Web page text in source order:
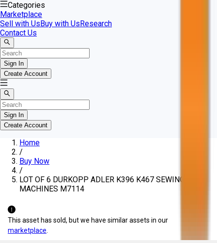
Categories
Marketplace
Sell with UsBuy with UsResearch
Contact Us
Sign In
Create Account
Sign In
Create Account
Home
/
Buy Now
/
LOT OF 6 DURKOPP ADLER K396 K467 SEWING
MACHINES M7114
This asset has sold, but we have similar assets in our
marketplace